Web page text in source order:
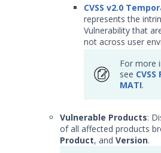
CVSS v2.0
represents the
Vulnerability that
not across user
For more
see
MATI.
Vulnerable Products:
of all affected products
Product, and Version.